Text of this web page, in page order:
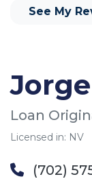
Loan
Licensed in: NV
(702)
See My